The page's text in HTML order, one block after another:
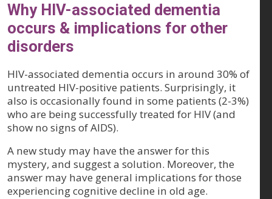
Why HIV-associated dementia
occurs & implications for other
disorders
HIV-associated dementia occurs in around 30% of
untreated HIV-positive patients. Surprisingly, it
also is occasionally found in some patients (2-3%)
who are being successfully treated for HIV (and
show no signs of AIDS).
A new study may have the answer for this
mystery, and suggest a solution. Moreover, the
answer may have general implications for those
experiencing cognitive decline in old age.